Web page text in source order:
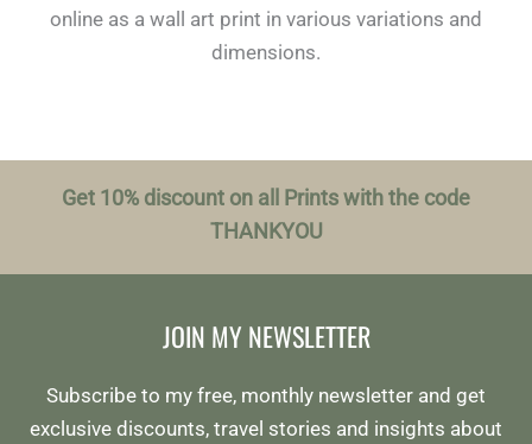
online as a wall art print in various variations and
dimensions.
Get 10% discount on all Prints with the code
THANKYOU
JOIN MY NEWSLETTER
Subscribe to my free, monthly newsletter and get
exclusive discounts, travel stories and insights about